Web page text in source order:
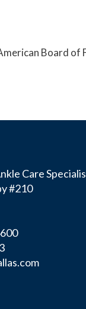
Board of
Care
#210